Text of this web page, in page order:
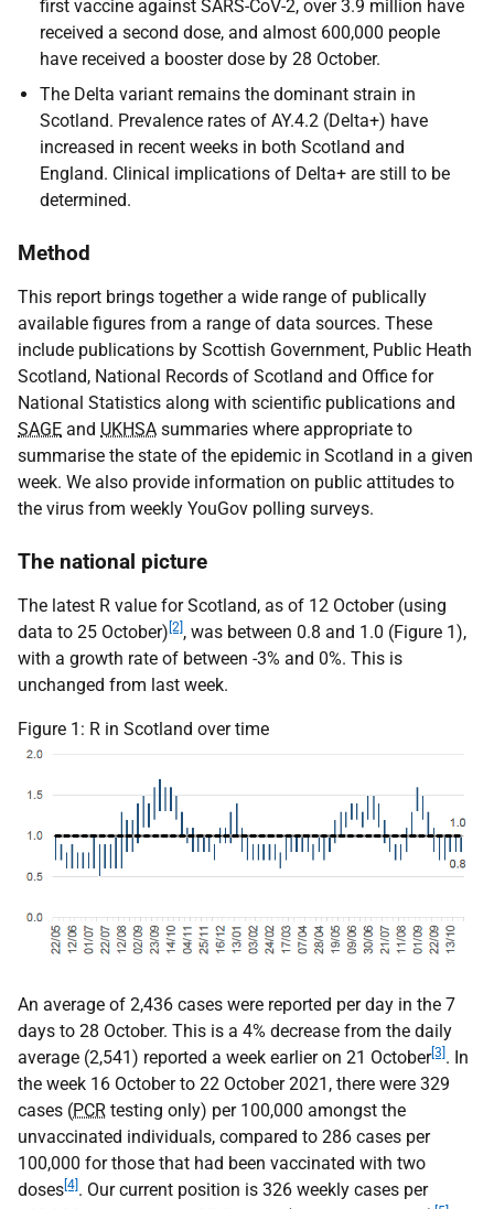
first vaccine against SARS-CoV-2, over 3.9 million have
received a second dose, and almost 600,000 people
have received a booster dose by 28 October.
The Delta variant remains the dominant strain in
Scotland. Prevalence rates of AY.4.2 (Delta+) have
increased in recent weeks in both Scotland and
England. Clinical implications of Delta+ are still to be
determined.
Method
This report brings together a wide range of publically
available figures from a range of data sources. These
include publications by Scottish Government, Public Heath
Scotland, National Records of Scotland and Office for
National Statistics along with scientific publications and
SAGE and UKHSA summaries where appropriate to
summarise the state of the epidemic in Scotland in a given
week. We also provide information on public attitudes to
the virus from weekly YouGov polling surveys.
The national picture
The latest R value for Scotland, as of 12 October (using
data to 25 October) [2] , was between 0.8 and 1.0 (Figure 1),
with a growth rate of between -3% and 0%. This is
unchanged from last week.
Figure 1: R in Scotland over time
An average of 2,436 cases were reported per day in the 7
days to 28 October. This is a 4% decrease from the daily
average (2,541) reported a week earlier on 21 October[3] . In
the week 16 October to 22 October 2021, there were 329
cases (PCR testing only) per 100,000 amongst the
unvaccinated individuals, compared to 286 cases per
100,000 for those that had been vaccinated with two
doses [4] . Our current position is 326 weekly cases per